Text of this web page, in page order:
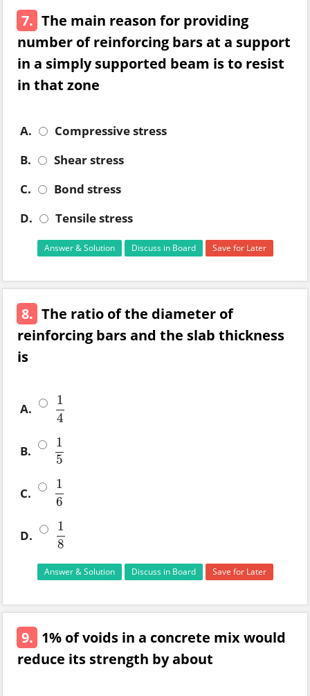
7. The main reason for providing
number of reinforcing bars at a support
in a simply supported beam is to resist
in that zone
A.
Compressive stress
B.
Shear stress
C.
Bond stress
D.
Tensile stress
Answer & Solution Discuss in Board Save for Later
8. The ratio of the diameter of
reinforcing bars and the slab thickness
is
A.
1
4
14
B.
1
5
15
C.
1
6
16
D.
1
8
18
Answer & Solution Discuss in Board Save for Later
9. 1% of voids in a concrete mix would
reduce its strength by about